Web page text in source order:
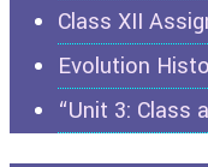
Class XII
Evolution
“Unit 3: Class